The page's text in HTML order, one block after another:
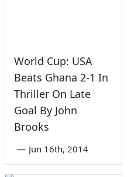
World Cup: USA
Beats Ghana 2-1 In
Thriller On Late
Goal By John
Brooks
— Jun 16th, 2014